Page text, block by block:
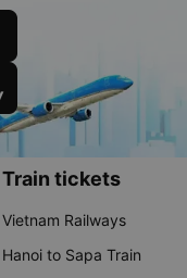
Train tickets
Vietnam Railways
Hanoi to Sapa Train